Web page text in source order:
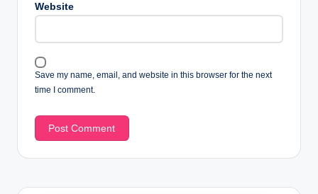
Website
Save my name, email, and website in this browser for the next
time I comment.